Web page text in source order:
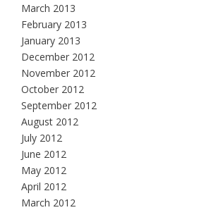
March 2013
February 2013
January 2013
December 2012
November 2012
October 2012
September 2012
August 2012
July 2012
June 2012
May 2012
April 2012
March 2012